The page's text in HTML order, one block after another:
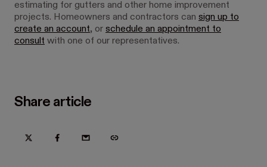
estimating for gutters and other home improvement
projects. Homeowners and contractors can sign up to
create an account, or schedule an appointment to
consult with one of our representatives.
Share article